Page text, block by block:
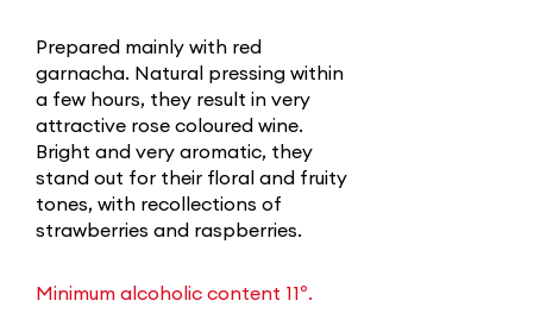
Prepared mainly with red
garnacha. Natural pressing within
a few hours, they result in very
attractive rose coloured wine.
Bright and very aromatic, they
stand out for their floral and fruity
tones, with recollections of
strawberries and raspberries.
Minimum alcoholic content 11º.